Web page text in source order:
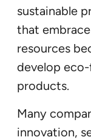
sustainable
that
resources
develop
products.
Many
innovation,